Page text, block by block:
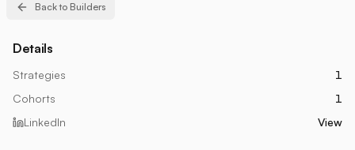
Back to Builders
Details
Strategies
1
Cohorts
1
LinkedIn
View